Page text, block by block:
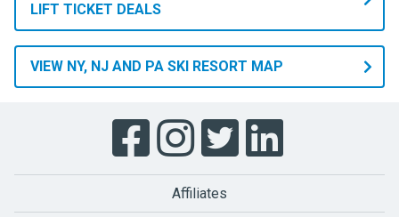
LIFT TICKET DEALS
VIEW NY, NJ AND PA SKI RESORT MAP
Affiliates